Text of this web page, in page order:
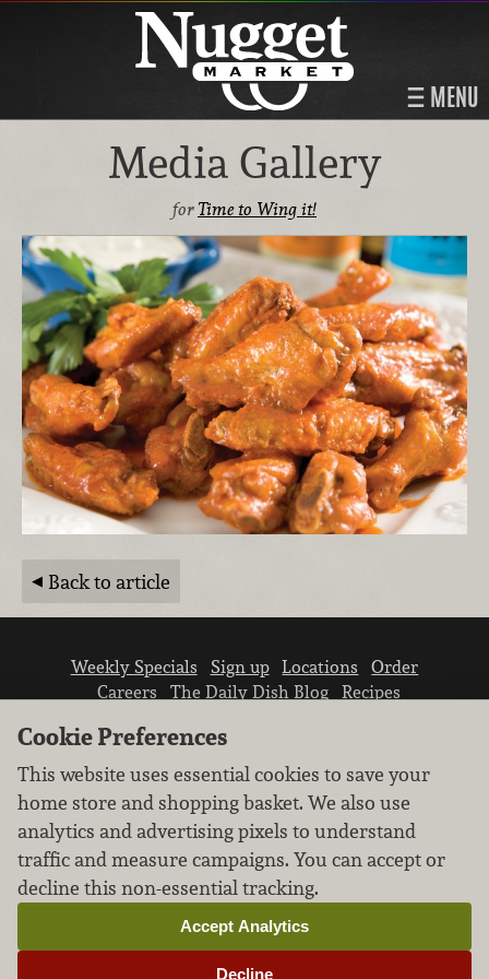
MENU
Media Gallery
forTime to Wing it!
Back to article
Weekly Specials Sign up Locations
Order
Careers
The Daily Dish Blog
Recipes
We don’t sell your personal information.
Learn how we protect and respect the privacy of
our guests.
Cookie settings
Cookie Preferences
This website uses essential cookies to save your
home store and shopping basket. We also use
analytics and advertising pixels to understand
traffic and measure campaigns. You can accept or
decline this non-essential tracking.
Decline
Accept Analytics